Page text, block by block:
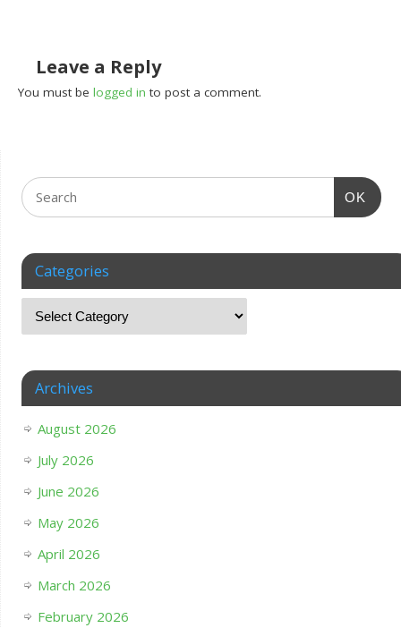
Leave a Reply
You must belogged in to post a comment.
OK
Categories
Archives
August 2026
July 2026
June 2026
May 2026
April 2026
March 2026
February 2026